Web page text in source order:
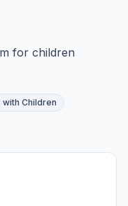
for children
with Children